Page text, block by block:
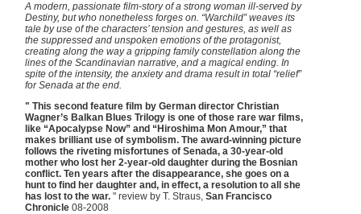
A modern, passionate film-story of a strong woman ill-served by
Destiny, but who nonetheless forges on. “Warchild” weaves its
tale by use of the characters’ tension and gestures, as well as
the suppressed and unspoken emotions of the protagonist,
creating along the way a gripping family constellation along the
lines of the Scandinavian narrative, and a magical ending. In
spite of the intensity, the anxiety and drama result in total “relief”
for Senada at the end.
" This second feature film by German director Christian
Wagner’s Balkan Blues Trilogy is one of those rare war films,
like “Apocalypse Now” and “Hiroshima Mon Amour,” that
makes brilliant use of symbolism. The award-winning picture
follows the riveting misfortunes of Senada, a 30-year-old
mother who lost her 2-year-old daughter during the Bosnian
conflict. Ten years after the disappearance, she goes on a
hunt to find her daughter and, in effect, a resolution to all she
has lost to the war. " review by T. Straus, San Francisco
Chronicle 08-2008